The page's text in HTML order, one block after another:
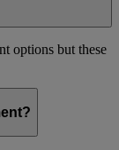
options but these